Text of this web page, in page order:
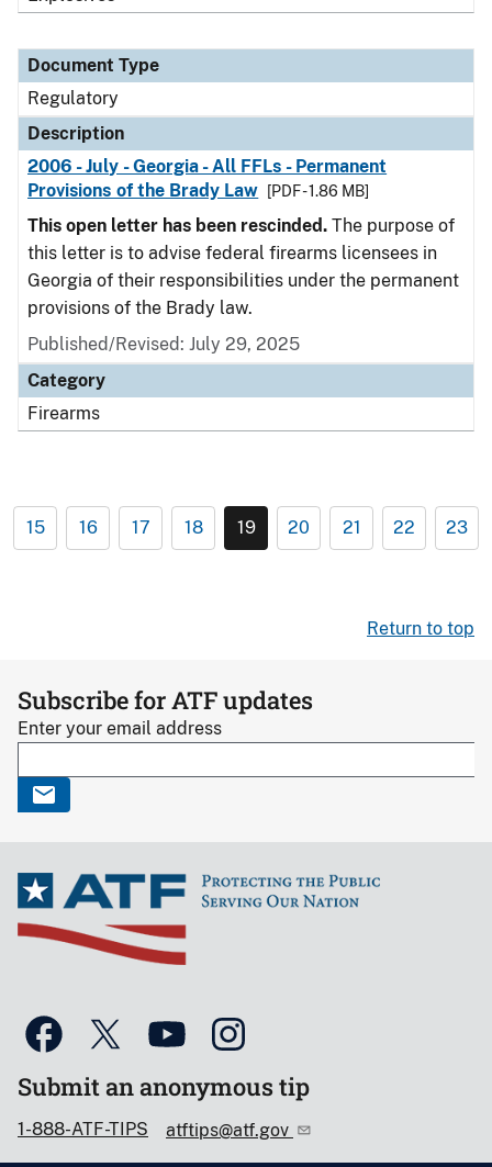
Document Type
Regulatory
Description
2006 - July - Georgia - All FFLs - Permanent
Provisions of the Brady Law
[PDF - 1.86 MB]
This open letter has been rescinded. The purpose of
this letter is to advise federal firearms licensees in
Georgia of their responsibilities under the permanent
provisions of the Brady law.
Published/Revised: July 29, 2025
Category
Firearms
15 16 17 18 19 20 21 22 23
Return to top
Subscribe for ATF updates
Enter your email address
Submit an anonymous tip
1-888-ATF-TIPS atftips@atf.gov